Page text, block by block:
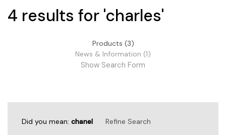
4 results for 'charles'
Products (3)
News & Information (1)
Show Search Form
Did you mean: chanel Refine Search